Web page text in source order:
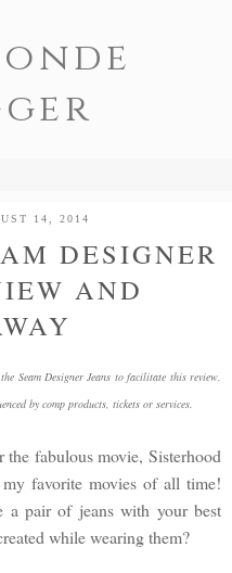
14, 2014
DESIGNER
AND
Seam Designer Jeans to facilitate this review.
by comp products, tickets or services.
fabulous movie, Sisterhood
favorite movies of all time!
a pair of jeans with your best
while wearing them?